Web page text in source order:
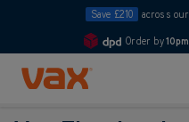
Save £210 across our
Order by10pm
Skip to Content